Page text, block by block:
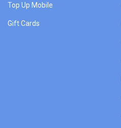
Top Up Mobile
Gift Cards